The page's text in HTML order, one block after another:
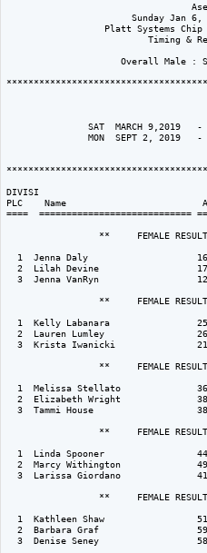
Sunday Jan
Platt Systems
Timing &
Overall Male :
SAT  MARCH 9,2019
MON  SEPT 2, 2019
DIVISI
PLC    Name
====  ============================
**     FEMALE
1  Jenna Daly
2  Lilah Devine
3  Jenna VanRyn
**     FEMALE
1  Kelly Labanara
2  Lauren Lumley
3  Krista Iwanicki
**     FEMALE
1  Melissa Stellato
2  Elizabeth Wright
3  Tammi House
**     FEMALE
1  Linda Spooner
2  Marcy Withington
3  Larissa Giordano
**     FEMALE
1  Kathleen Shaw
2  Barbara Graf
3  Denise Seney